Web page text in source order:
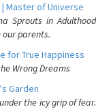
Master of Universe
Sprouts in Adulthood
our parents.
for True Happiness
Wrong Dreams
Garden
the icy grip of fear.